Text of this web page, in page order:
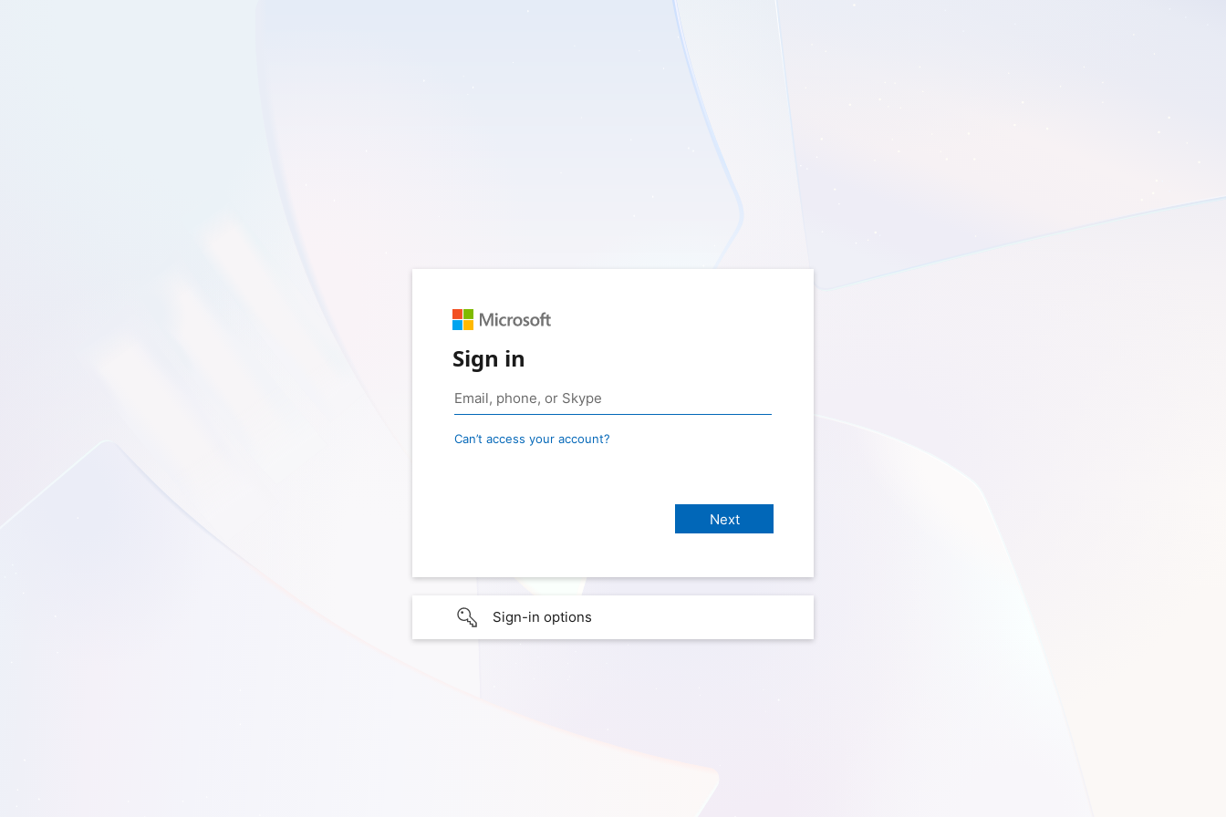
Sign in
Can’t access your account?
Sign-in options